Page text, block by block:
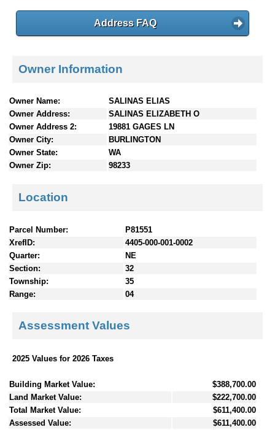
Address FAQ
Owner Information
Owner Name:
SALINAS ELIAS
Owner Address:
SALINAS ELIZABETH O
Owner Address 2:
19881 GAGES LN
Owner City:
BURLINGTON
Owner State:
WA
Owner Zip:
98233
Location
Parcel Number:
P81551
XrefID:
4405-000-001-0002
Quarter:
NE
Section:
32
Township:
35
Range:
04
Assessment Values
2025 Values for 2026 Taxes
Building Market Value:
$388,700.00
Land Market Value:
$222,700.00
Total Market Value:
$611,400.00
Assessed Value:
$611,400.00